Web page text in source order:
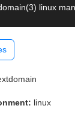
linux
linux